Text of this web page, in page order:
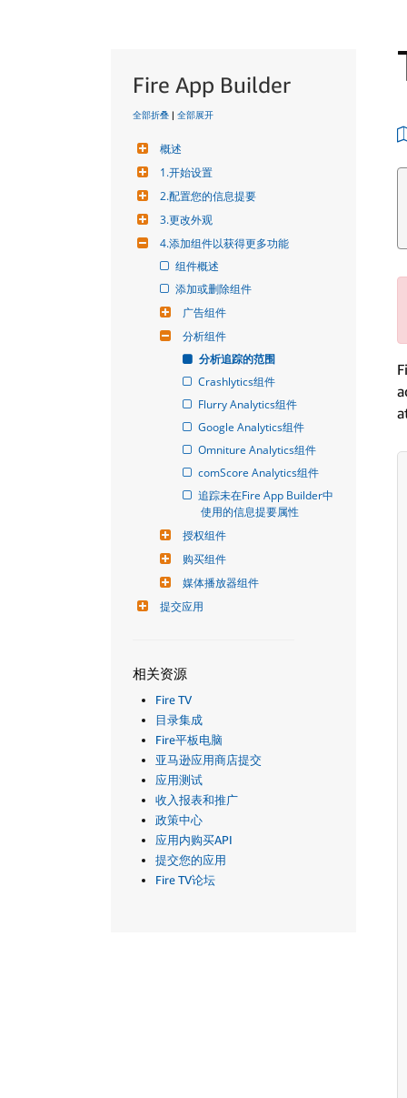
Fire App Builder
全部折叠 | 全部展开
概述
1.开始设置
2.配置您的信息提要
3.更改外观
4.添加组件以获得更多功能
组件概述
添加或删除组件
广告组件
分析组件
分析追踪的范围
Crashlytics组件
Flurry Analytics组件
Google Analytics组件
Omniture Analytics组件
comScore Analytics组件
追踪未在Fire App Builder中
使用的信息提要属性
授权组件
购买组件
媒体播放器组件
提交应用
相关资源
Fire TV
目录集成
Fire平板电脑
亚马逊应用商店提交
应用测试
收入报表和推广
政策中心
应用内购买API
提交您的应用
Fire TV论坛